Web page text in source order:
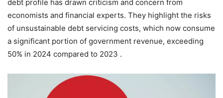
debt profile has drawn criticism and concern from
economists and financial experts. They highlight the risks
of unsustainable debt servicing costs, which now consume
a significant portion of government revenue, exceeding
50% in 2024 compared to 2023 .